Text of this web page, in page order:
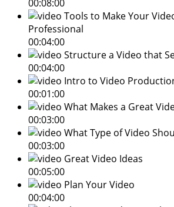
00:08:00
Tools to Make Your
Professional
00:04:00
Structure a Video that
00:04:00
Intro to Video
00:01:00
What Makes a Great
00:03:00
What Type of Video
00:03:00
Great Video Ideas
00:05:00
Plan Your Video
00:04:00